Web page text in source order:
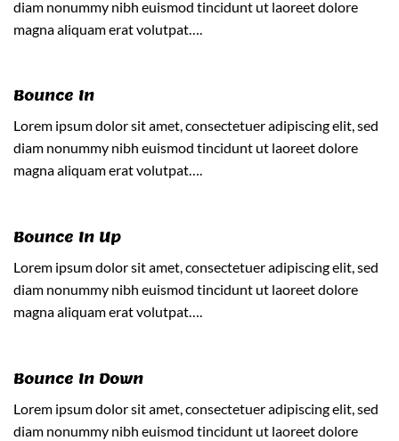
diam nonummy nibh euismod tincidunt ut laoreet dolore
magna aliquam erat volutpat….
Bounce In
Lorem ipsum dolor sit amet, consectetuer adipiscing elit, sed
diam nonummy nibh euismod tincidunt ut laoreet dolore
magna aliquam erat volutpat….
Bounce In Up
Lorem ipsum dolor sit amet, consectetuer adipiscing elit, sed
diam nonummy nibh euismod tincidunt ut laoreet dolore
magna aliquam erat volutpat….
Bounce In Down
Lorem ipsum dolor sit amet, consectetuer adipiscing elit, sed
diam nonummy nibh euismod tincidunt ut laoreet dolore